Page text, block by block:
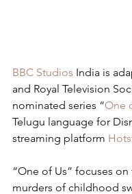
BBC Studios India is
and Royal Television
nominated series “One
Telugu language for
streaming platform
“One of Us” focuses
murders of childhood